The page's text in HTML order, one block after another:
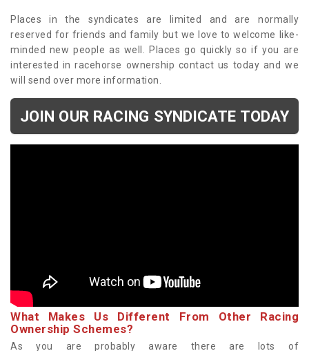
Places in the syndicates are limited and are normally
reserved for friends and family but we love to welcome like-
minded new people as well. Places go quickly so if you are
interested in racehorse ownership contact us today and we
will send over more information.
JOIN OUR RACING SYNDICATE TODAY
What Makes Us Different From Other Racing
Ownership Schemes?
As you are probably aware there are lots of